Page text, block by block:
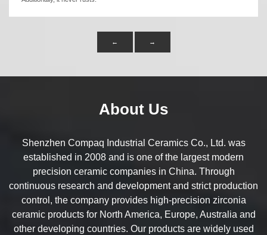
← →
About Us
Shenzhen Compaq Industrial Ceramics Co., Ltd. was
established in 2008 and is one of the largest modern
precision ceramic companies in China. Through
continuous research and development and strict production
control, the company provides high-precision zirconia
ceramic products for North America, Europe, Australia and
other developing countries. Our products are widely used